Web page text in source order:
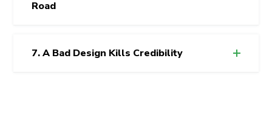
Road
7. A Bad Design Kills Credibility